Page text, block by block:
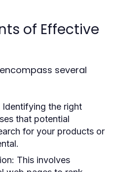
of Effective
several
Identifying the right
that potential
for your products or
This involves